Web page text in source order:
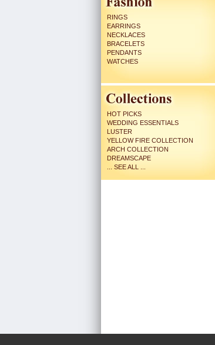
RINGS
EARRINGS
NECKLACES
BRACELETS
PENDANTS
WATCHES
HOT PICKS
WEDDING ESSENTIALS
LUSTER
YELLOW FIRE COLLECTION
ARCH COLLECTION
DREAMSCAPE
... SEE ALL ...